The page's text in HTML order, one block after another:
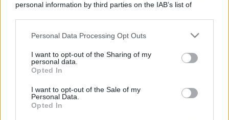
personal information by third parties on the IAB’s list of
This information may also be disclosed by us to third parties
disclose it to other third parties.
Please note that this website/app uses one or more Google
services and may gather and store information including but
not limited to your visit or usage behaviour. You may click to
grant or deny consent to Google and its third-party tags to
Personal Data Processing Opt Outs
I want to opt-out of the Sharing of my
personal data.
Opted In
I want to opt-out of the Sale of my
Personal Data.
Opted In